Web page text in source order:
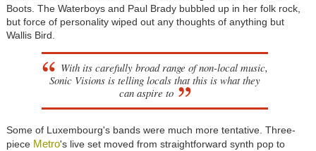
Boots. The Waterboys and Paul Brady bubbled up in her folk rock,
but force of personality wiped out any thoughts of anything but
Wallis Bird.
With its carefully broad range of non-local music,
Sonic Visions is telling locals that this is what they
can aspire to
Some of Luxembourg's bands were much more tentative. Three-
piece Metro's live set moved from straightforward synth pop to